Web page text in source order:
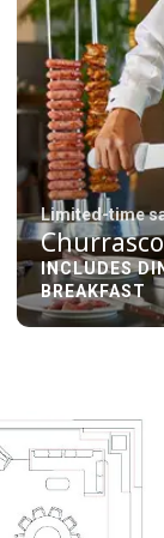
Limited-time
INCLUDES
BREAKFAST